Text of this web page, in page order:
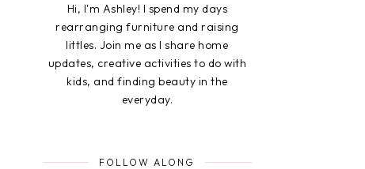
Hi, I'm Ashley! I spend my days
rearranging furniture and raising
littles. Join me as I share home
updates, creative activities to do with
kids, and finding beauty in the
everyday.
FOLLOW ALONG